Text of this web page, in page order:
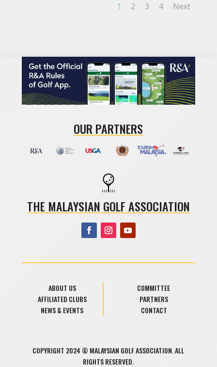
1 2 3 4 Next
OUR PARTNERS
THE MALAYSIAN GOLF ASSOCIATION
ABOUT US
COMMITTEE
AFFILIATED CLUBS
PARTNERS
NEWS & EVENTS
CONTACT
COPYRIGHT 2024 © MALAYSIAN GOLF ASSOCIATION. ALL
RIGHTS RESERVED.